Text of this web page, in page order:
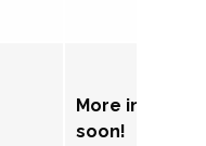
More
soon!